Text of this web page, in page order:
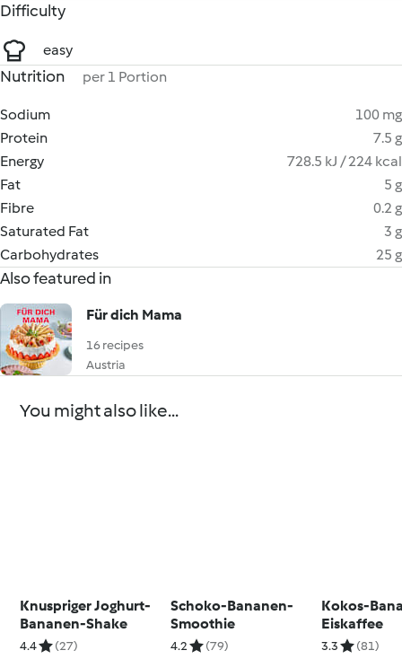
Difficulty
easy
Nutrition per 1 Portion
Sodium
100 mg
Protein
7.5 g
Energy
728.5 kJ / 224 kcal
Fat
5 g
Fibre
0.2 g
Saturated Fat
3 g
Carbohydrates
25 g
Also featured in
Für dich Mama
16 recipes
Austria
You might also like...
Knuspriger Joghurt-
Bananen-Shake
4.4 (27)
Schoko-Bananen-
Smoothie
4.2 (79)
Kokos-
Eiskaffee
3.3 (81)